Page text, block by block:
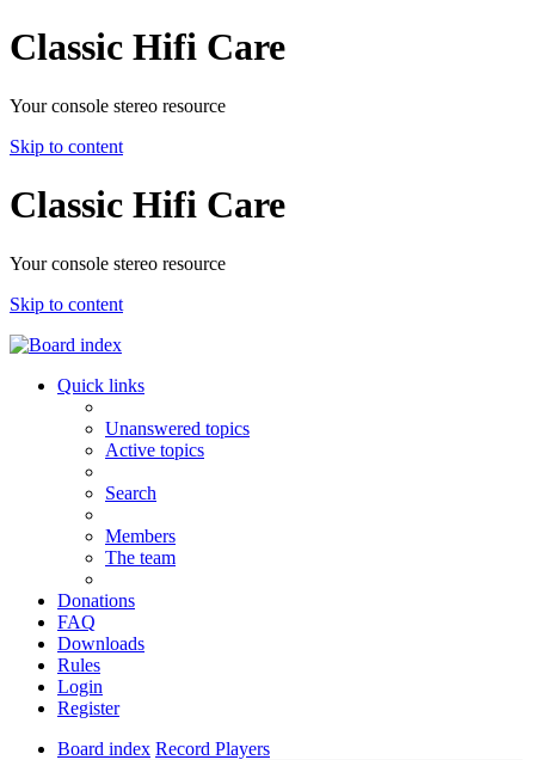
Classic Hifi Care
Your console stereo resource
Skip to content
Classic Hifi Care
Your console stereo resource
Skip to content
Quick links
Unanswered topics
Active topics
Search
Members
The team
Donations
FAQ
Downloads
Rules
Login
Register
Board index Record Players